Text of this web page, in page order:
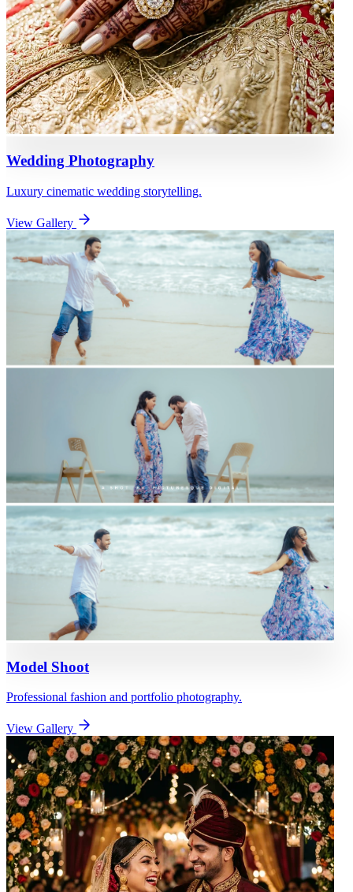
Wedding Photography
Luxury cinematic wedding storytelling.
View Gallery
Model Shoot
Professional fashion and portfolio photography.
View Gallery